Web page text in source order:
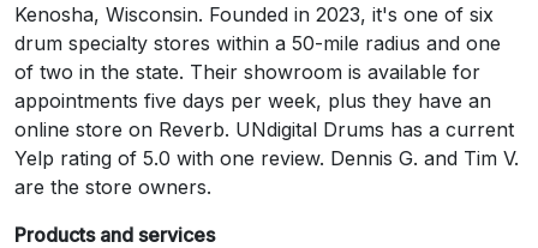
Kenosha, Wisconsin. Founded in 2023, it's one of six
drum specialty stores within a 50-mile radius and one
of two in the state. Their showroom is available for
appointments five days per week, plus they have an
online store on Reverb. UNdigital Drums has a current
Yelp rating of 5.0 with one review. Dennis G. and Tim V.
are the store owners.
Products and services